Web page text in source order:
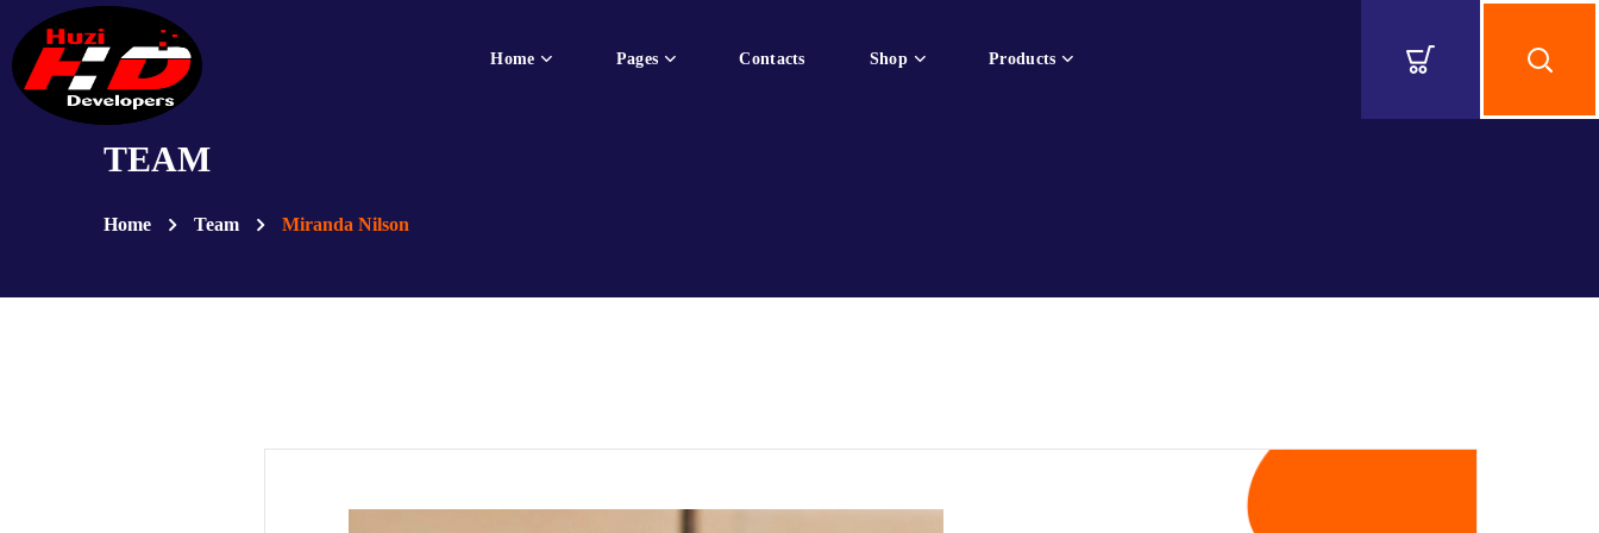
Home Pages Contacts Shop Products
TEAM
Home Team Miranda Nilson